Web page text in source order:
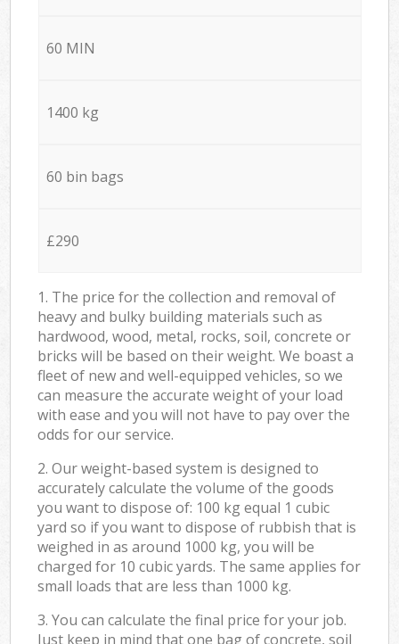
60 MIN
1400 kg
60 bin bags
£290
1. The price for the collection and removal of
heavy and bulky building materials such as
hardwood, wood, metal, rocks, soil, concrete or
bricks will be based on their weight. We boast a
fleet of new and well-equipped vehicles, so we
can measure the accurate weight of your load
with ease and you will not have to pay over the
odds for our service.
2. Our weight-based system is designed to
accurately calculate the volume of the goods
you want to dispose of: 100 kg equal 1 cubic
yard so if you want to dispose of rubbish that is
weighed in as around 1000 kg, you will be
charged for 10 cubic yards. The same applies for
small loads that are less than 1000 kg.
3. You can calculate the final price for your job.
Just keep in mind that one bag of concrete, soil